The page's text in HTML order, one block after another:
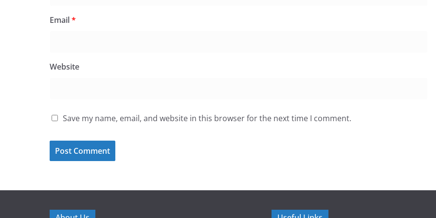
Email*
Website
Save my name, email, and website in this browser for the next time I comment.